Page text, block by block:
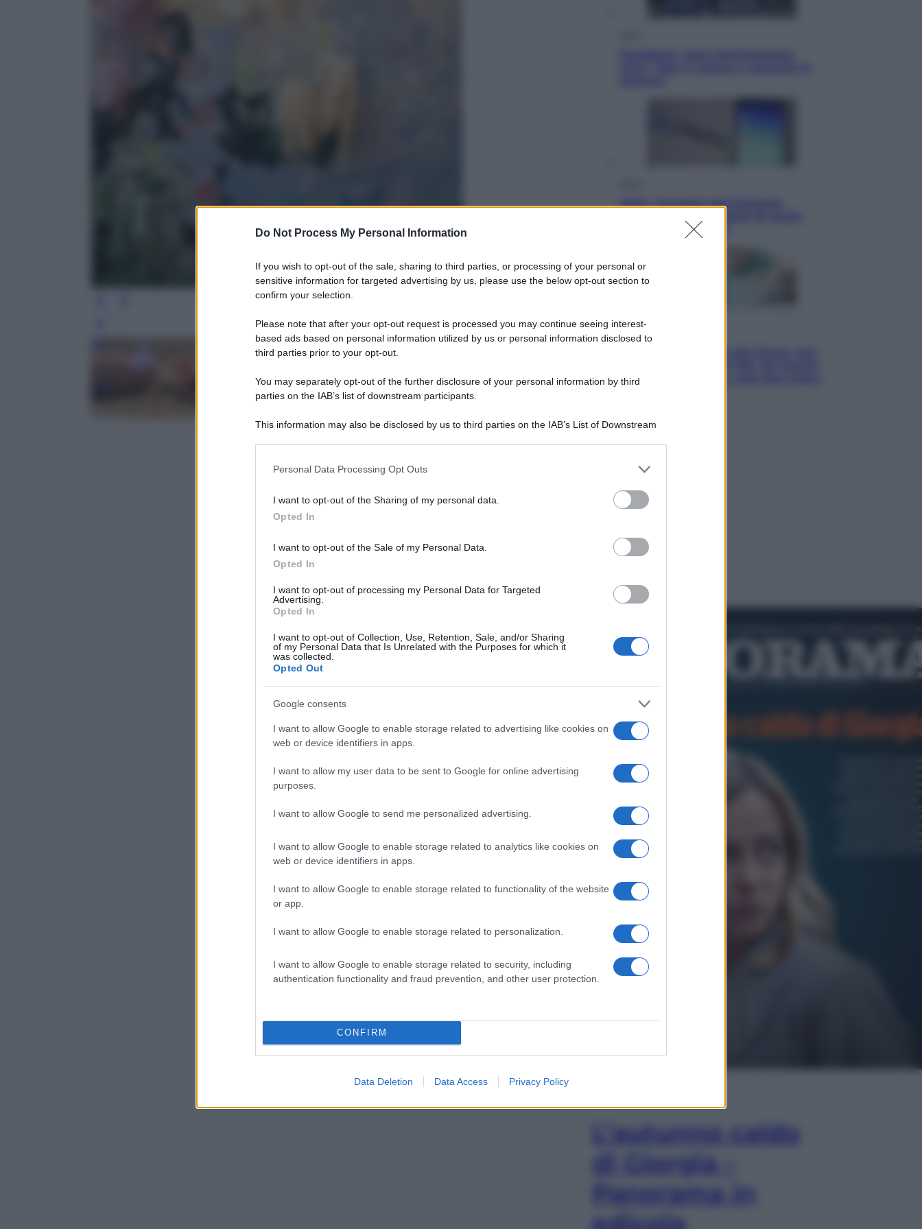
Do Not Process My Personal Information
If you wish to opt-out of the sale, sharing to third parties, or processing of your personal or
sensitive information for targeted advertising by us, please use the below opt-out section to
confirm your selection.
Please note that after your opt-out request is processed you may continue seeing interest-
based ads based on personal information utilized by us or personal information disclosed to
third parties prior to your opt-out.
You may separately opt-out of the further disclosure of your personal information by third
parties on the IAB’s list of downstream participants.
This information may also be disclosed by us to third parties on the IAB’s List of Downstream
information including but not limited to your visit or usage behaviour. You may click to grant or
deny consent to Google and its third-party tags to use your data for below specified purposes
in below Google consent section.
Personal Data Processing Opt Outs
I want to opt-out of the Sharing of my personal data.
Opted In
I want to opt-out of the Sale of my Personal Data.
Opted In
I want to opt-out of processing my Personal Data for Targeted
Advertising.
Opted In
I want to opt-out of Collection, Use, Retention, Sale, and/or Sharing
of my Personal Data that Is Unrelated with the Purposes for which it
was collected.
Opted Out
Google consents
I want to allow Google to enable storage related to advertising like cookies on
web or device identifiers in apps.
I want to allow my user data to be sent to Google for online advertising
purposes.
I want to allow Google to send me personalized advertising.
I want to allow Google to enable storage related to analytics like cookies on
web or device identifiers in apps.
I want to allow Google to enable storage related to functionality of the website
or app.
I want to allow Google to enable storage related to personalization.
I want to allow Google to enable storage related to security, including
authentication functionality and fraud prevention, and other user protection.
CONFIRM
Data Deletion Data Access Privacy Policy
Leggi l’articolo
Meta, stangata dal tribunale
per danni ai minori
la trattenuta Inps e cosa fare entro
L’autunno caldo
di Giorgia –
Panorama in
edicola